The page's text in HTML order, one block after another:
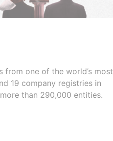
from one of the world’s most
19 company registries in
than 290,000 entities.